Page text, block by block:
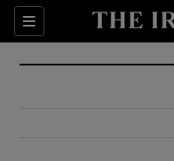
Sections